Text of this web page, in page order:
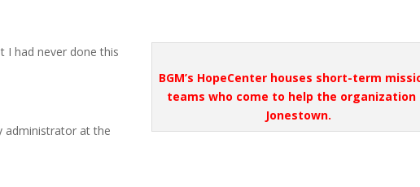
BGM’s HopeCenter houses short-term
teams who come to help the organization
Jonestown.
I had never done this
administrator at the